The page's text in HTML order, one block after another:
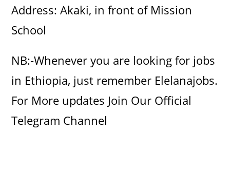
Address: Akaki, in front of Mission
School
NB:-Whenever you are looking for jobs
in Ethiopia, just remember Elelanajobs.
For More updates Join Our Official
Telegram Channel